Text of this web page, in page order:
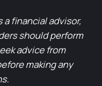
financial advisor,
should perform
advice from
making any